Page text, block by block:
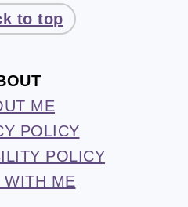
to top
ME
POLICY
POLICY
WITH ME